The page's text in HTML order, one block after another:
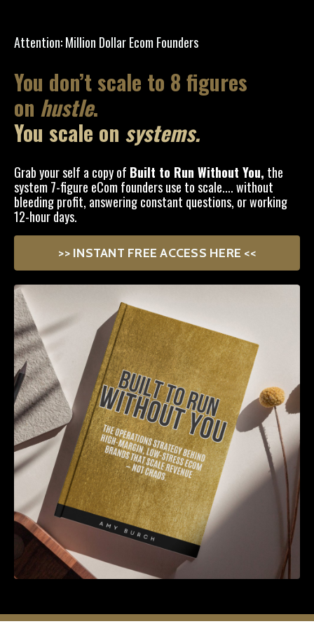
Attention: Million Dollar Ecom Founders
You don’t scale to 8 figures
on hustle.
You scale on systems.
Grab your self a copy of Built to Run Without You, the
system 7-figure eCom founders use to scale.... without
bleeding profit, answering constant questions, or working
12-hour days.
>> INSTANT FREE ACCESS HERE <<